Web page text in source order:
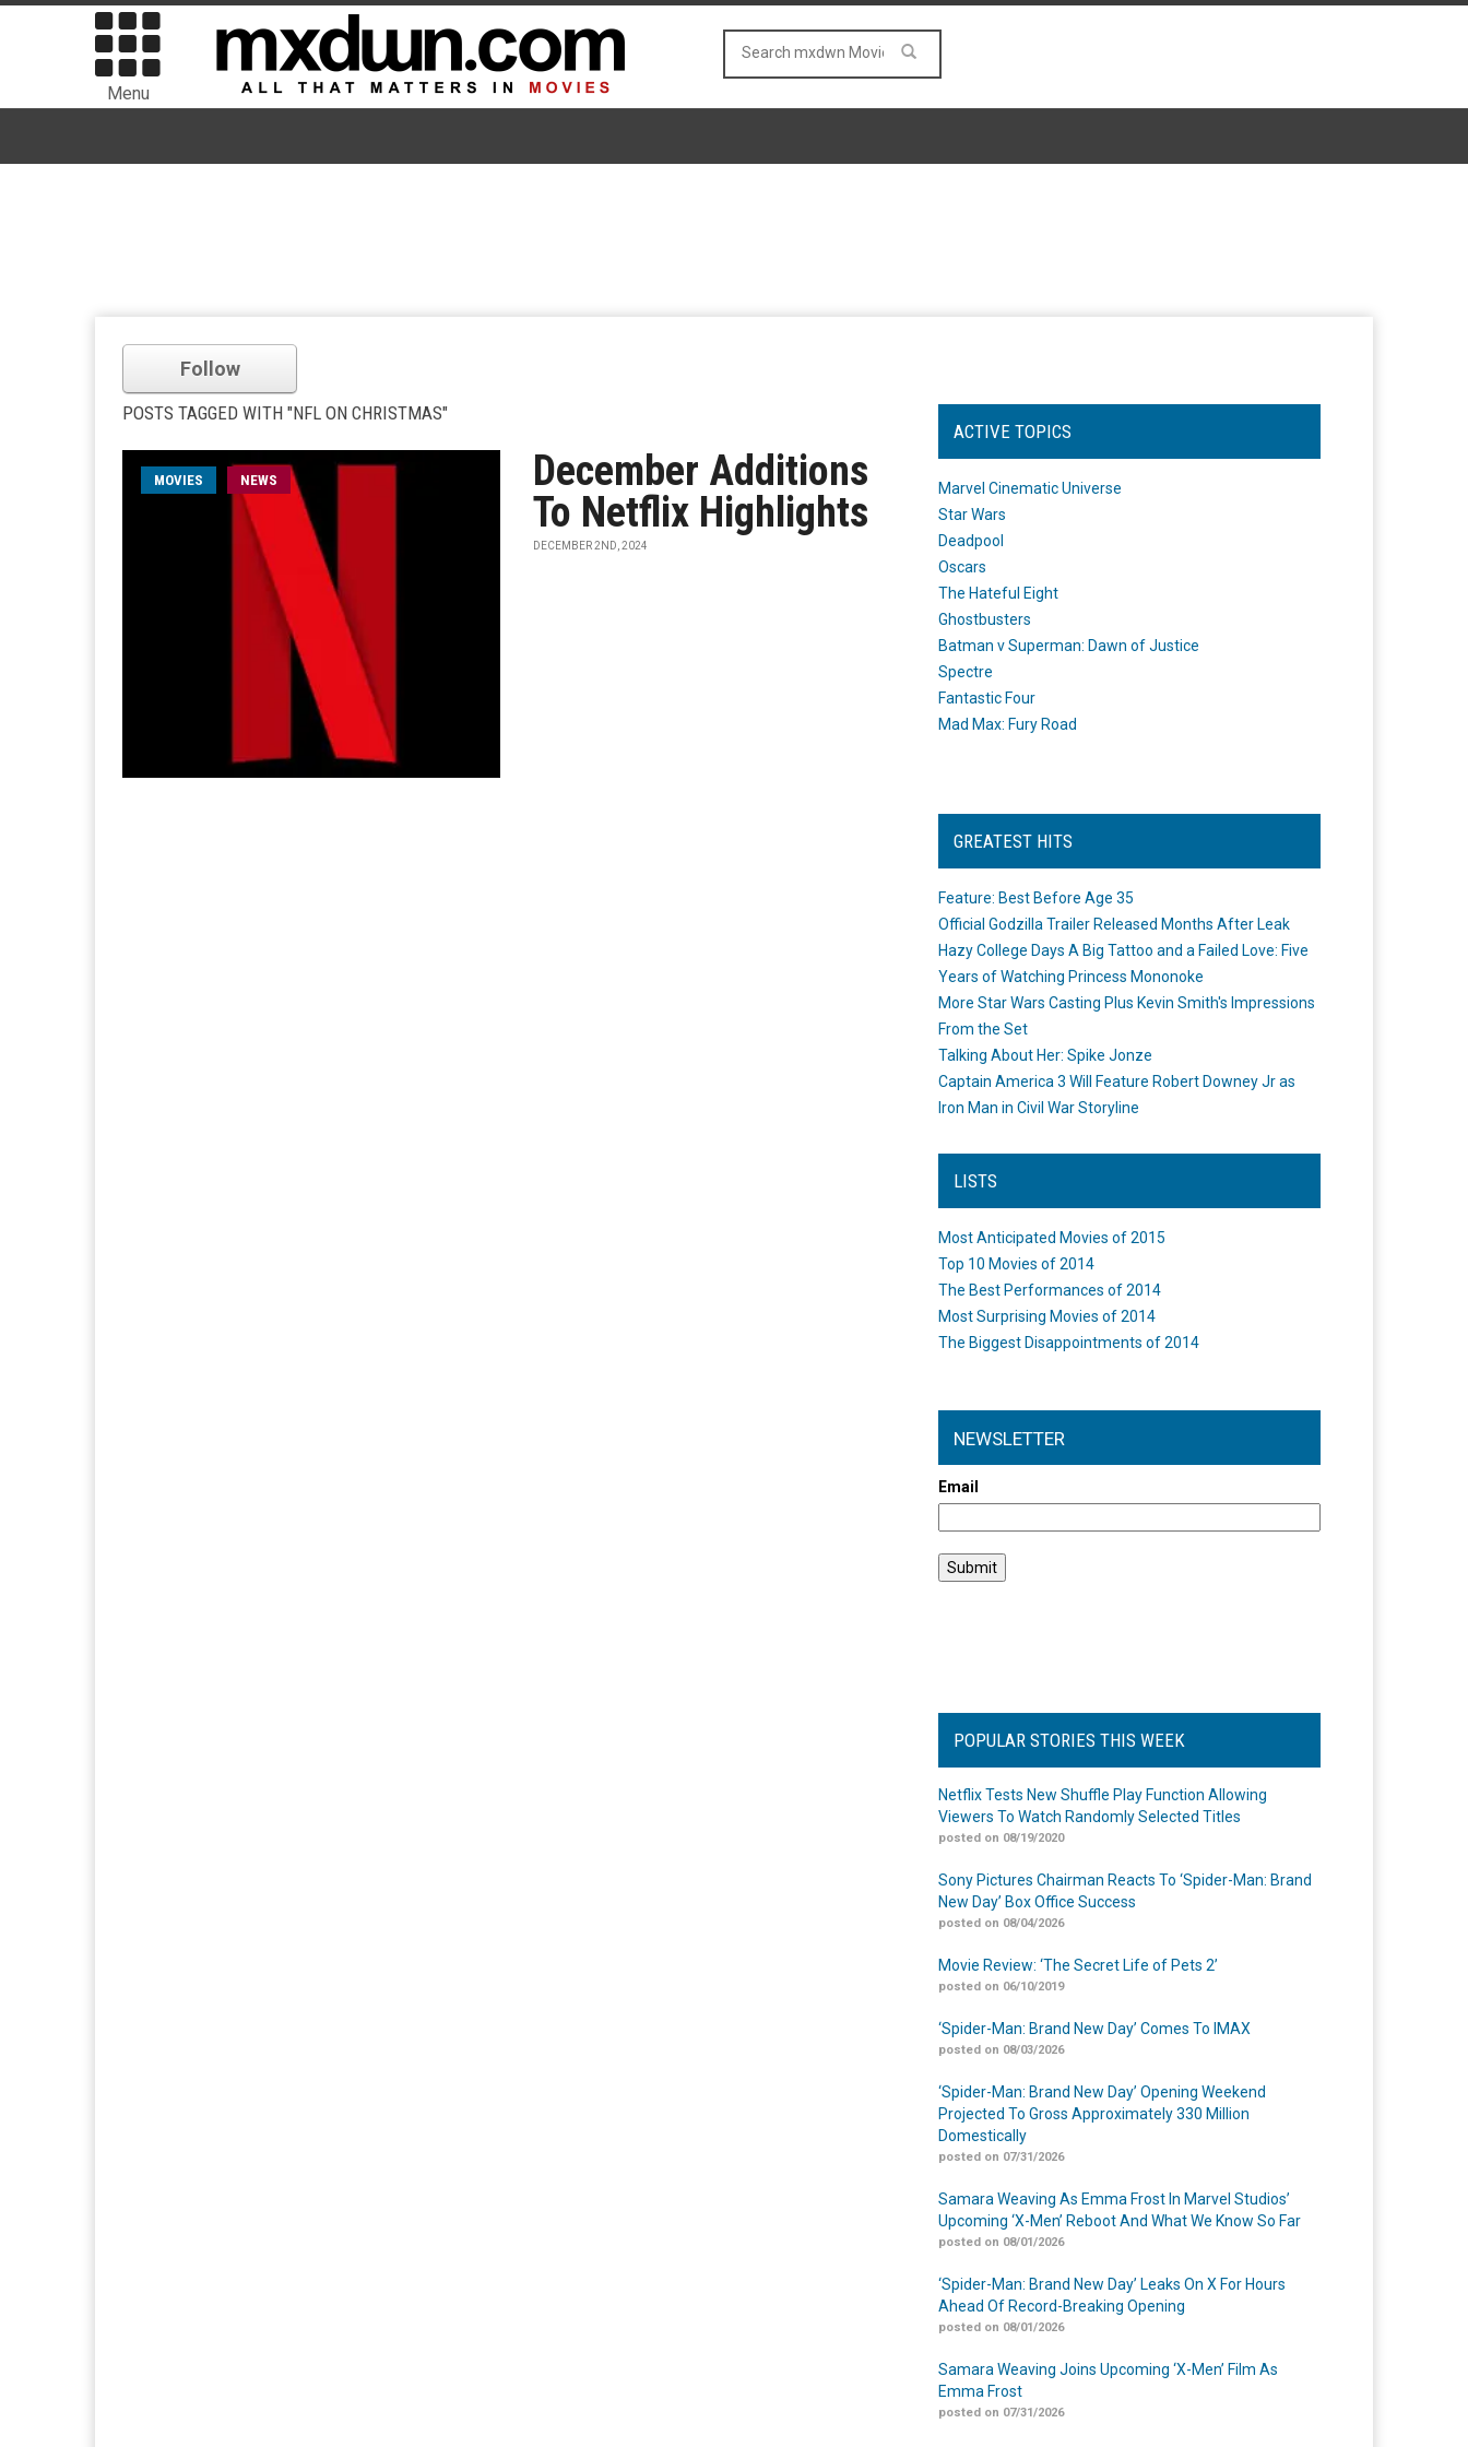
Menu
Follow
POSTS TAGGED WITH "NFL ON CHRISTMAS"
MOVIES NEWS
December Additions
To Netflix Highlights
DECEMBER 2ND, 2024
ACTIVE TOPICS
Marvel Cinematic Universe
Star Wars
Deadpool
Oscars
The Hateful Eight
Ghostbusters
Batman v Superman: Dawn of Justice
Spectre
Fantastic Four
Mad Max: Fury Road
GREATEST HITS
Feature: Best Before Age 35
Official Godzilla Trailer Released Months After Leak
Hazy College Days A Big Tattoo and a Failed Love: Five
Years of Watching Princess Mononoke
More Star Wars Casting Plus Kevin Smith's Impressions
From the Set
Talking About Her: Spike Jonze
Captain America 3 Will Feature Robert Downey Jr as
Iron Man in Civil War Storyline
LISTS
Most Anticipated Movies of 2015
Top 10 Movies of 2014
The Best Performances of 2014
Most Surprising Movies of 2014
The Biggest Disappointments of 2014
NEWSLETTER
Email
POPULAR STORIES THIS WEEK
Netflix Tests New Shuffle Play Function Allowing
Viewers To Watch Randomly Selected Titles
posted on 08/19/2020
Sony Pictures Chairman Reacts To ‘Spider-Man: Brand
New Day’ Box Office Success
posted on 08/04/2026
Movie Review: ‘The Secret Life of Pets 2’
posted on 06/10/2019
‘Spider-Man: Brand New Day’ Comes To IMAX
posted on 08/03/2026
‘Spider-Man: Brand New Day’ Opening Weekend
Projected To Gross Approximately 330 Million
Domestically
posted on 07/31/2026
Samara Weaving As Emma Frost In Marvel Studios’
Upcoming ‘X-Men’ Reboot And What We Know So Far
posted on 08/01/2026
‘Spider-Man: Brand New Day’ Leaks On X For Hours
Ahead Of Record-Breaking Opening
posted on 08/01/2026
Samara Weaving Joins Upcoming ‘X-Men’ Film As
Emma Frost
posted on 07/31/2026